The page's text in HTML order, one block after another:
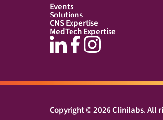
Events
Solutions
CNS Expertise
MedTech Expertise
Copyright © 2026 Clinilabs. All